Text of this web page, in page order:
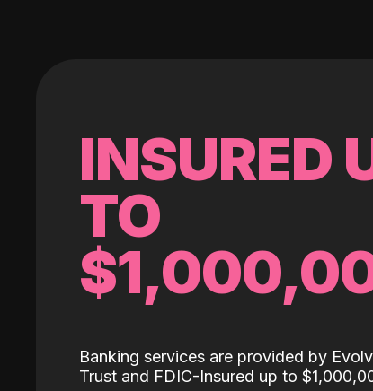
INSURED
TO
Banking services are provided by
Trust and FDIC-Insured up to